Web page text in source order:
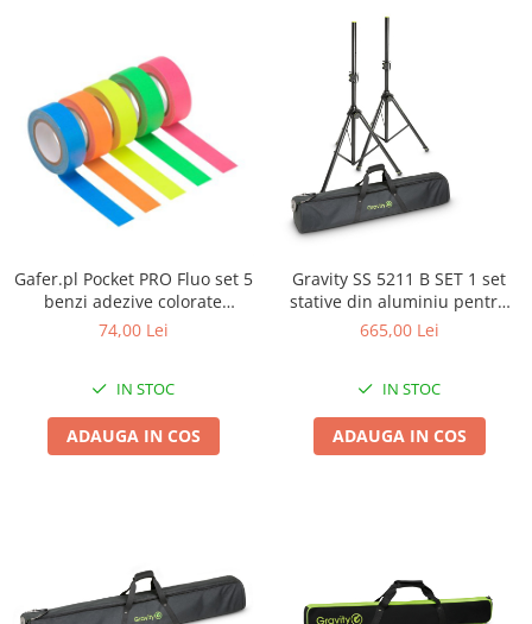
Gafer.pl Pocket PRO Fluo set 5
benzi adezive colorate
19mmx5m
74,00 Lei
IN STOC
ADAUGA IN COS
Gravity SS 5211 B SET 1 set
stative din aluminiu pentru
boxe si husa
665,00 Lei
IN STOC
ADAUGA IN COS